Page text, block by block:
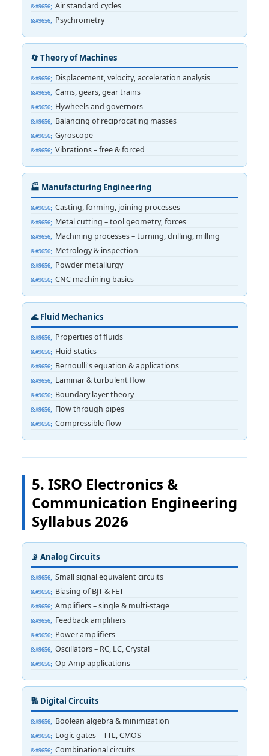
Air standard cycles
Psychrometry
🔄 Theory of Machines
Displacement, velocity, acceleration analysis
Cams, gears, gear trains
Flywheels and governors
Balancing of reciprocating masses
Gyroscope
Vibrations – free & forced
🏭 Manufacturing Engineering
Casting, forming, joining processes
Metal cutting – tool geometry, forces
Machining processes – turning, drilling, milling
Metrology & inspection
Powder metallurgy
CNC machining basics
🌊 Fluid Mechanics
Properties of fluids
Fluid statics
Bernoulli's equation & applications
Laminar & turbulent flow
Boundary layer theory
Flow through pipes
Compressible flow
5. ISRO Electronics &
Communication Engineering
Syllabus 2026
📡 Analog Circuits
Small signal equivalent circuits
Biasing of BJT & FET
Amplifiers – single & multi-stage
Feedback amplifiers
Power amplifiers
Oscillators – RC, LC, Crystal
Op-Amp applications
🔢 Digital Circuits
Boolean algebra & minimization
Logic gates – TTL, CMOS
Combinational circuits